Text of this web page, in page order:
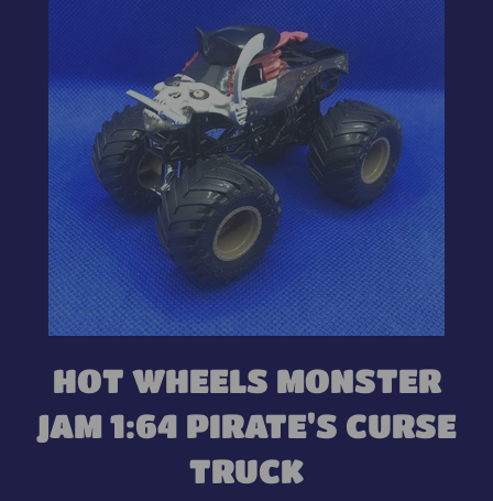
HOT WHEELS MONSTER
JAM 1:64 PIRATE'S CURSE
TRUCK